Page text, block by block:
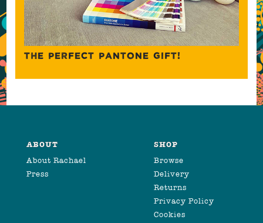
THE PERFECT PANTONE GIFT!
ABOUT
About Rachael
Press
SHOP
Browse
Delivery
Returns
Privacy Policy
Cookies